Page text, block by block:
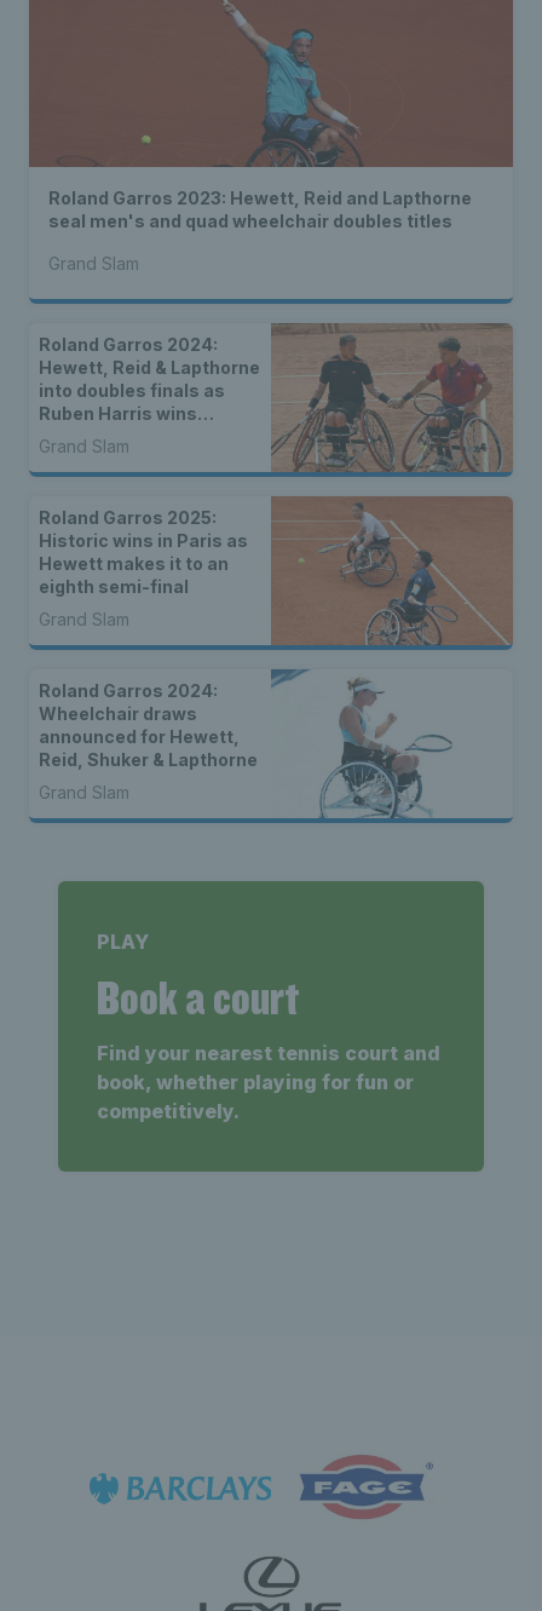
Roland Garros 2023: Hewett, Reid and Lapthorne
seal men's and quad wheelchair doubles titles
Grand Slam
Roland Garros 2024:
Hewett, Reid & Lapthorne
into doubles finals as
Ruben Harris wins
inaugural boys’
wheelchair doubles title
Grand Slam
Roland Garros 2025:
Historic wins in Paris as
Hewett makes it to an
eighth semi-final
Grand Slam
Roland Garros 2024:
Wheelchair draws
announced for Hewett,
Reid, Shuker & Lapthorne
Grand Slam
PLAY
Book a court
Find your nearest tennis court and
book, whether playing for fun or
competitively.